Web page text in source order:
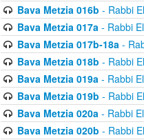
Bava Metzia 016b - Rabbi
Bava Metzia 017a- Rabbi
Bava Metzia 017b-18a-
Bava Metzia 018b - Rabbi
Bava Metzia 019a- Rabbi
Bava Metzia 019b - Rabbi
Bava Metzia 020a- Rabbi
Bava Metzia 020b - Rabbi